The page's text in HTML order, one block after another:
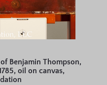
Benjamin Thompson,
oil on canvas,